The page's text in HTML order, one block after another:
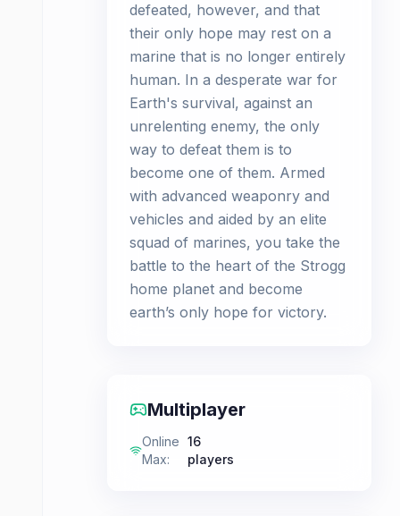
defeated, however, and that
their only hope may rest on a
marine that is no longer entirely
human. In a desperate war for
Earth's survival, against an
unrelenting enemy, the only
way to defeat them is to
become one of them. Armed
with advanced weaponry and
vehicles and aided by an elite
squad of marines, you take the
battle to the heart of the Strogg
home planet and become
earth’s only hope for victory.
Multiplayer
Online
Max:
16
players